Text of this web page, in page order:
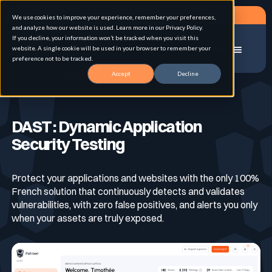
We use cookies to improve your experience, remember your preferences,
and analyze how our website is used. Learn more in our Privacy Policy.
If you decline, your information won’t be tracked when you visit this
website. A single cookie will be used in your browser to remember your
preference not to be tracked.
Accept Decline
Solution
Advanced External Attack Surface
Management
Continuous Automated Penetration Testing
Use cases
Attack surface Management
Penetration Testing
For whom
Role
Resources
Request a demo
Menu
Dynamic Application Security Testing DAST
DAST : Dynamic Application
Security Testing
Protect your applications and websites with the only 100%
French solution that continuously detects and validates
vulnerabilities, with zero false positives, and alerts you only
when your assets are truly exposed.